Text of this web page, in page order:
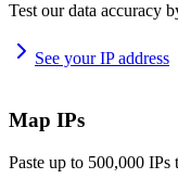
Test our data accuracy
See your IP address
Map IPs
Paste up to 500,000 IPs